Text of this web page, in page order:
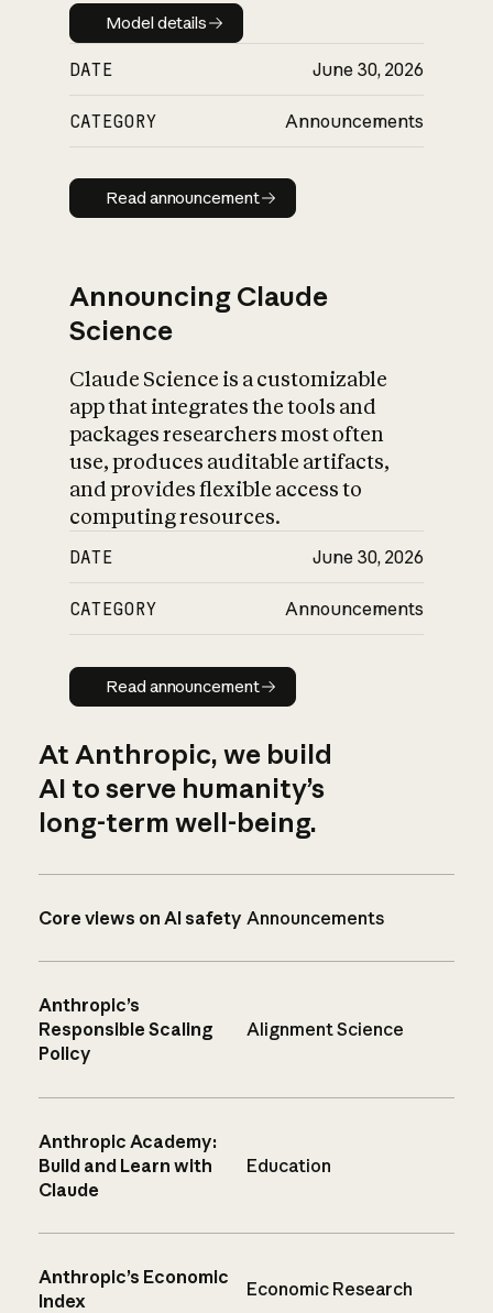
Model details
Model details
DATE June 30, 2026
CATEGORY Announcements
Read announcement
Read announcement
Announcing Claude
Science
Claude Science is a customizable
app that integrates the tools and
packages researchers most often
use, produces auditable artifacts,
and provides flexible access to
computing resources.
DATE June 30, 2026
CATEGORY Announcements
Read announcement
Read announcement
At Anthropic, we build
AI to serve humanity’s
long-term well-being.
Core views on AI safety Announcements
Anthropic’s
Responsible Scaling
Policy
Alignment Science
Anthropic Academy:
Build and Learn with
Claude
Education
Anthropic’s Economic
Index
Economic Research